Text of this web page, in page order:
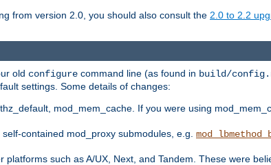
from version 2.0, you should also consult the 2.0 to 2.2
old configure command line (as found in build/
settings. Some details of changes:
mod_mem_cache. If you were using
contained mod_proxy submodules, e.g.
such as A/UX, Next, and Tandem. These were